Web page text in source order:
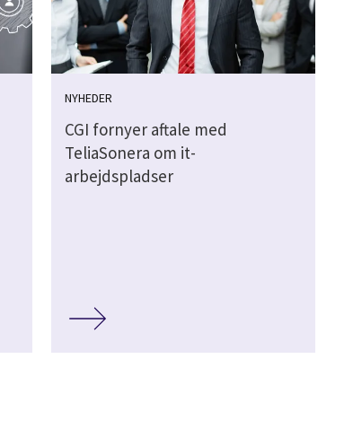
NYHEDER
CGI fornyer aftale med
TeliaSonera om it-
arbejdspladser